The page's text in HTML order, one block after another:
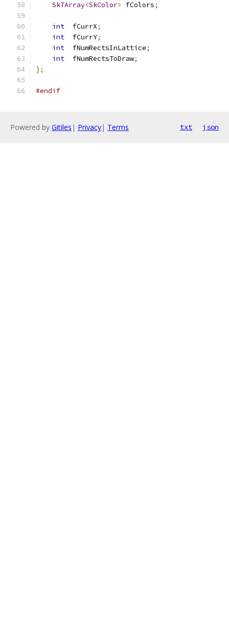
SkTArray<SkColor> fColors;
int
  fCurrX
;
int
  fCurrY
;
int
  fNumRectsInLattice
;
int
  fNumRectsToDraw
;
};
#endif
Powered by Gitiles | Privacy| Terms txt json